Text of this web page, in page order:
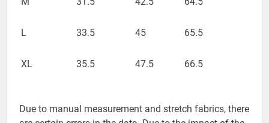
L 33.5 45 65.5
XL 35.5 47.5 66.5
Due to manual measurement and stretch fabrics, there